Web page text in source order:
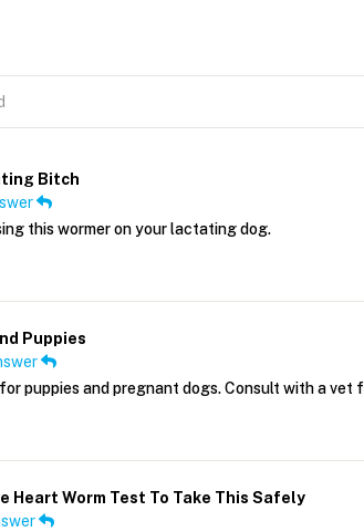
Bitch
this wormer on your lactating dog.
Puppies
puppies and pregnant dogs. Consult with a
Heart Worm Test To Take This Safely